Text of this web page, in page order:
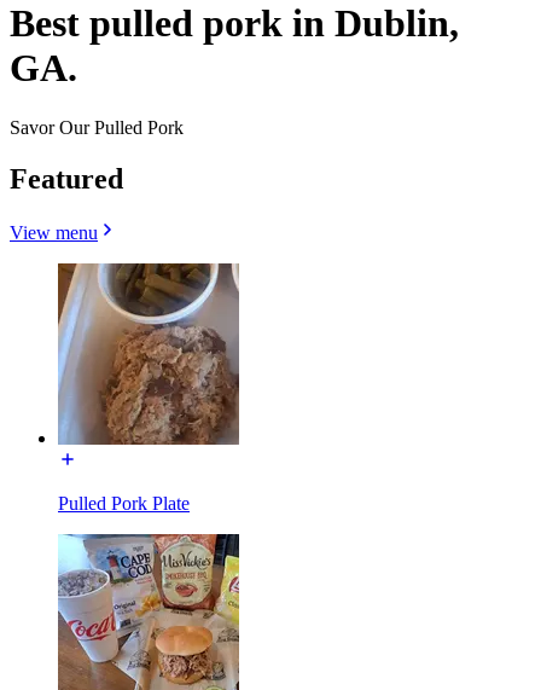
Best pulled pork in Dublin,
GA.
Savor Our Pulled Pork
Featured
View menu
Pulled Pork Plate